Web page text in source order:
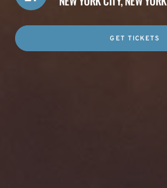
GET TICKETS